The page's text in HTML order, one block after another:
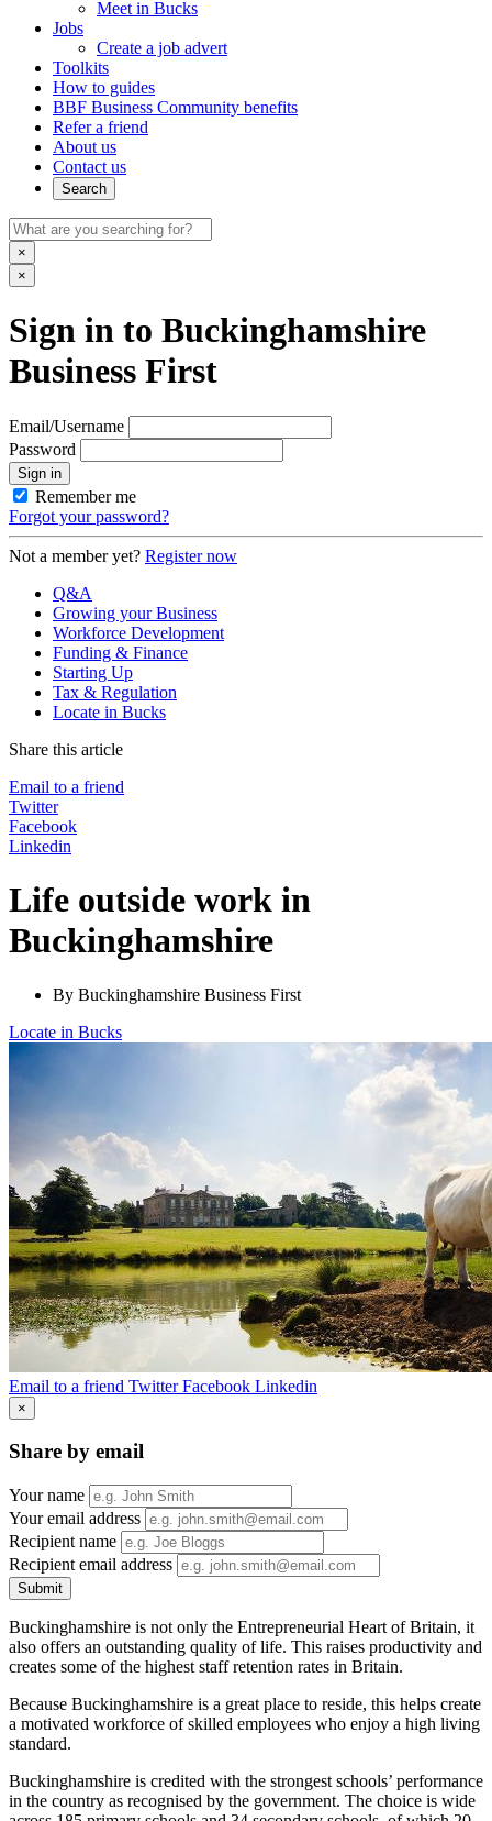
Meet in Bucks
Jobs
Create a job advert
Toolkits
How to guides
BBF Business Community benefits
Refer a friend
About us
Contact us
Search
×
×
Sign in to Buckinghamshire
Business First
Email/Username
Password
Sign in
Remember me
Forgot your password?
Not a member yet? Register now
Q&A
Growing your Business
Workforce Development
Funding & Finance
Starting Up
Tax & Regulation
Locate in Bucks
Share this article
Email to a friend
Twitter
Facebook
Linkedin
Life outside work in
Buckinghamshire
By Buckinghamshire Business First
Locate in Bucks
Email to a friend Twitter Facebook Linkedin
×
Share by email
Your name
Your email address
Recipient name
Recipient email address
Submit
Buckinghamshire is not only the Entrepreneurial Heart of Britain, it
also offers an outstanding quality of life. This raises productivity and
creates some of the highest staff retention rates in Britain.
Because Buckinghamshire is a great place to reside, this helps create
a motivated workforce of skilled employees who enjoy a high living
standard.
Buckinghamshire is credited with the strongest schools’ performance
in the country as recognised by the government. The choice is wide